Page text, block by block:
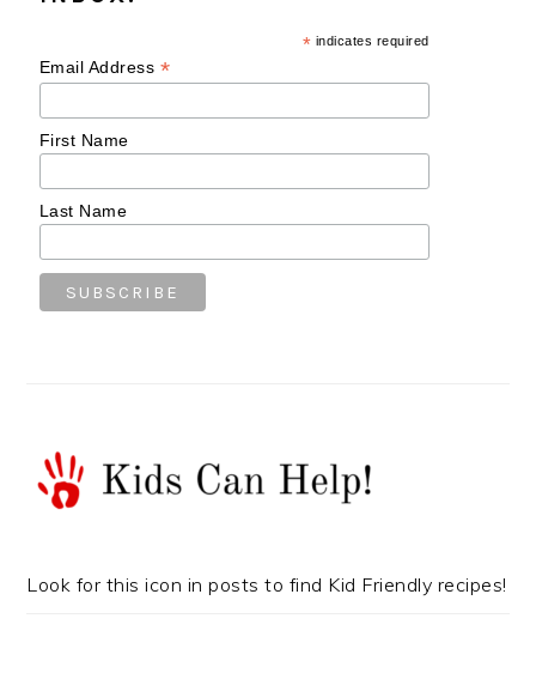
* indicates required
Email Address *
First Name
Last Name
Look for this icon in posts to find Kid Friendly recipes!